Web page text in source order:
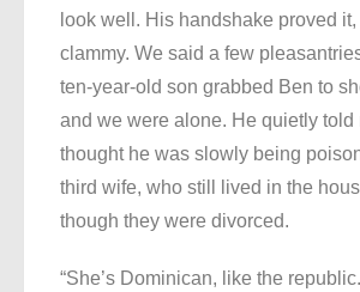
look well. His handshake proved
clammy. We said a few
ten-year-old son grabbed Ben to
and we were alone. He quietly told
thought he was slowly being
third wife, who still lived in the
though they were divorced.
“She’s Dominican, like the